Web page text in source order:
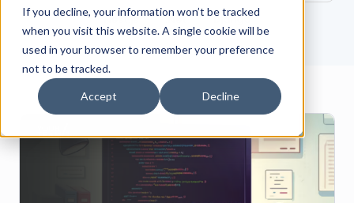
If you decline, your information won’t be tracked
when you visit this website. A single cookie will be
used in your browser to remember your preference
not to be tracked.
Accept Decline
Nest.js
.Net Django